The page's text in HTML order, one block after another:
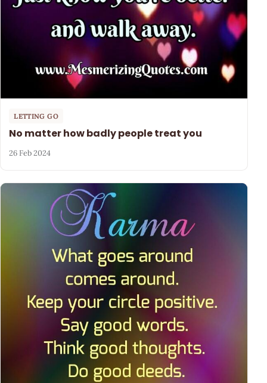
LETTING GO
No matter how badly people treat you
26 Feb 2024